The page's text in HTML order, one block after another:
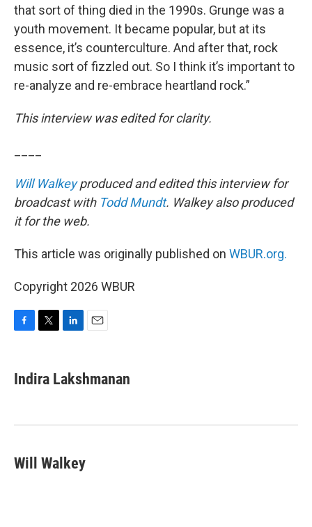
that sort of thing died in the 1990s. Grunge was a
youth movement. It became popular, but at its
essence, it’s counterculture. And after that, rock
music sort of fizzled out. So I think it’s important to
re-analyze and re-embrace heartland rock.”
This interview was edited for clarity.
Will Walkeyproduced and edited this interview for
broadcast with Todd Mundt. Walkey also produced
it for the web.
This article was originally published on WBUR.org.
Copyright 2026 WBUR
e
b
k
t
t
k
e
n
i
l
Indira Lakshmanan
Will Walkey